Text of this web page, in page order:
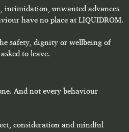
intimidation, unwanted advances
have no place at LIQUIDROM.
safety, dignity or wellbeing of
to leave.
And not every behaviour
consideration and mindful